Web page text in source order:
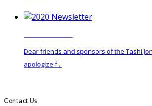
Dear friends and sponsors of the Tashi
apologize f...
Contact Us